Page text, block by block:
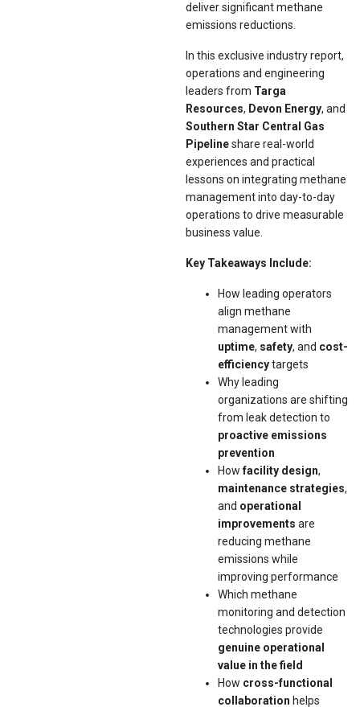
deliver significant methane
emissions reductions.
In this exclusive industry report,
operations and engineering
leaders from Targa
Resources, Devon Energy, and
Southern Star Central Gas
Pipelineshare real-world
experiences and practical
lessons on integrating methane
management into day-to-day
operations to drive measurable
business value.
Key Takeaways Include:
How leading operators
align methane
management with
uptime, safety, and cost-
efficiencytargets
Why leading
organizations are shifting
from leak detection to
proactive emissions
prevention
Howfacility design,
maintenance strategies,
and operational
improvements are
reducing methane
emissions while
improving performance
Which methane
monitoring and detection
technologies provide
genuine operational
value in the field
How cross-functional
collaboration helps